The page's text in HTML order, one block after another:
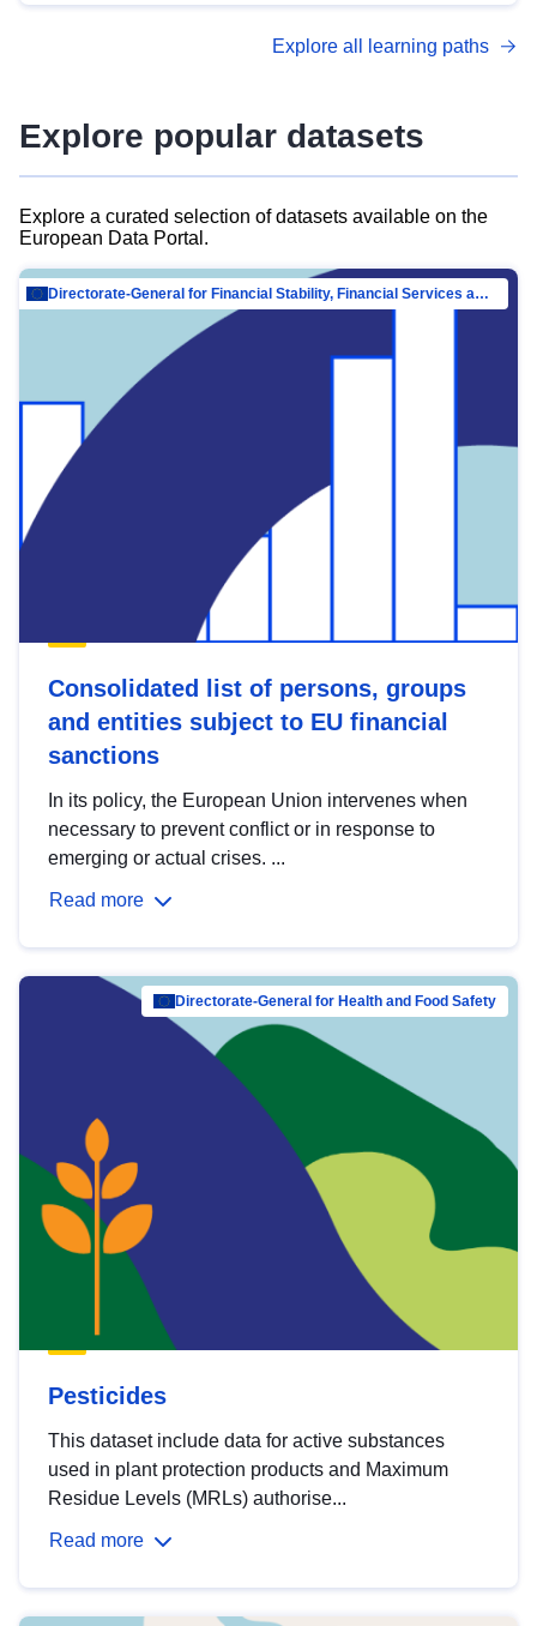
advanced metadata management with DCAT-AP.
Explore all learning paths
Explore popular datasets
Explore a curated selection of datasets available on the
European Data Portal.
Directorate-General for Financial Stability, Financial Services and Capital Mar…
Consolidated list of persons, groups
and entities subject to EU financial
sanctions
In its policy, the European Union intervenes when
necessary to prevent conflict or in response to
emerging or actual crises. ...
Read more
Directorate-General for Health and Food Safety
Pesticides
This dataset include data for active substances
used in plant protection products and Maximum
Residue Levels (MRLs) authorise...
Read more